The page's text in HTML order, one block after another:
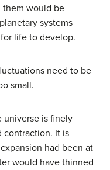
them would be
systems
life to develop.
need to be
small.
universe is finely
contraction. It is
had been at
would have thinned